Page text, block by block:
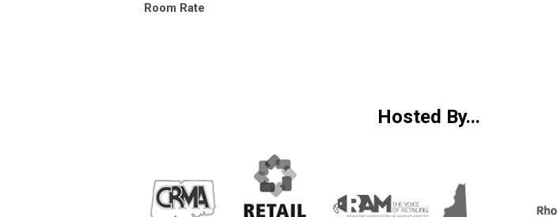
Room Rate
Hosted By...